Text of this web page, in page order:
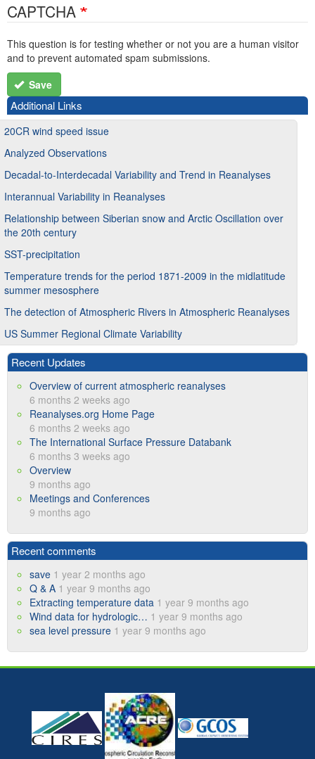
CAPTCHA
This question is for testing whether or not you are a human visitor
and to prevent automated spam submissions.
Save
Additional Links
20CR wind speed issue
Analyzed Observations
Decadal-to-Interdecadal Variability and Trend in Reanalyses
Interannual Variability in Reanalyses
Relationship between Siberian snow and Arctic Oscillation over
the 20th century
SST-precipitation
Temperature trends for the period 1871-2009 in the midlatitude
summer mesosphere
The detection of Atmospheric Rivers in Atmospheric Reanalyses
US Summer Regional Climate Variability
Recent Updates
Overview of current atmospheric reanalyses
6 months 2 weeks ago
Reanalyses.org Home Page
6 months 2 weeks ago
The International Surface Pressure Databank
6 months 3 weeks ago
Overview
9 months ago
Meetings and Conferences
9 months ago
Recent comments
save 1 year 2 months ago
Q & A 1 year 9 months ago
Extracting temperature data 1 year 9 months ago
Wind data for hydrologic… 1 year 9 months ago
sea level pressure 1 year 9 months ago